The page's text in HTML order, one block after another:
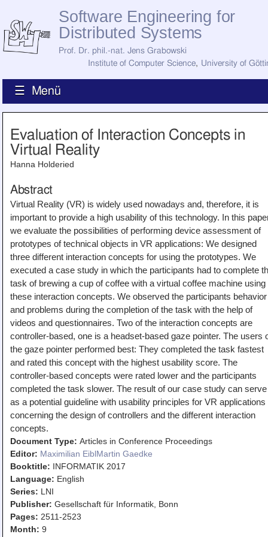
Software Engineering for
Distributed Systems
Prof. Dr. phil.-nat. Jens Grabowski
Institute of Computer Science, University of
☰ Menü
News
How to Find Us
Staff
Jobs
Former Staff
Research
Publications
Recent Publications
All Publications
Awards
Teaching
All Lectures
Writing and Presenting
Evaluation of Interaction Concepts in
Virtual Reality
Hanna Holderied
Abstract
Virtual Reality (VR) is widely used nowadays and, therefore, it is
important to provide a high usability of this technology. In this
we evaluate the possibilities of performing device assessment of
prototypes of technical objects in VR applications: We designed
three different interaction concepts for using the prototypes. We
executed a case study in which the participants had to complete
task of brewing a cup of coffee with a virtual coffee machine using
these interaction concepts. We observed the participants behavior
and problems during the completion of the task with the help of
videos and questionnaires. Two of the interaction concepts are
controller-based, one is a headset-based gaze pointer. The users
the gaze pointer performed best: They completed the task fastest
and rated this concept with the highest usability score. The
controller-based concepts were rated lower and the participants
completed the task slower. The result of our case study can serve
as a potential guideline with usability principles for VR applications
concerning the design of controllers and the different interaction
concepts.
Document Type: Articles in Conference Proceedings
Editor: Maximilian EiblMartin Gaedke
Booktitle: INFORMATIK 2017
Language: English
Series: LNI
Publisher: Gesellschaft für Informatik, Bonn
Pages: 2511-2523
Month: 9